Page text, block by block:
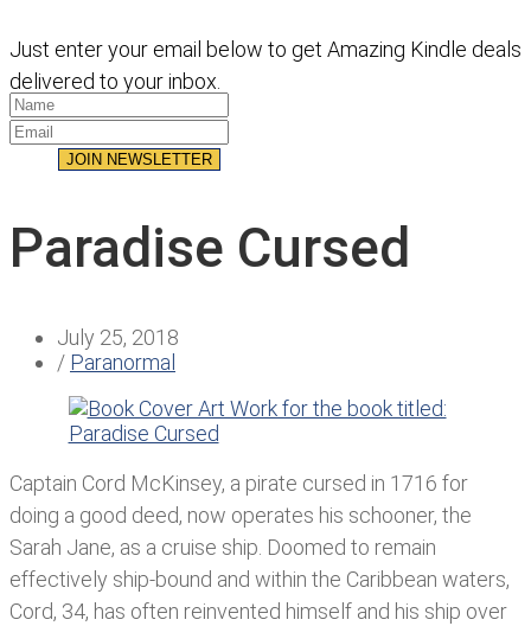
Just enter your email below to get Amazing Kindle deals
delivered to your inbox.
JOIN NEWSLETTER
Paradise Cursed
July 25, 2018
/ Paranormal
Captain Cord McKinsey, a pirate cursed in 1716 for
doing a good deed, now operates his schooner, the
Sarah Jane, as a cruise ship. Doomed to remain
effectively ship-bound and within the Caribbean waters,
Cord, 34, has often reinvented himself and his ship over